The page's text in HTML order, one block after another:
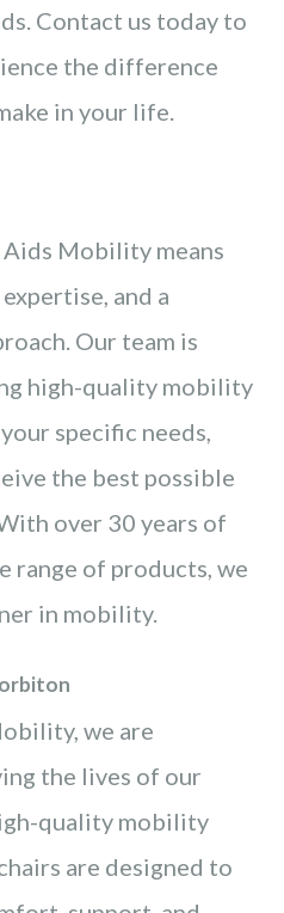
Contact us today to
the difference
in your life.
Mobility means
and a
Our team is
high-quality mobility
specific needs,
the best possible
over 30 years of
range of products, we
in mobility.
we are
the lives of our
quality mobility
are designed to